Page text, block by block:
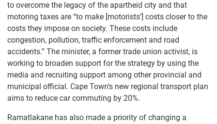
to overcome the legacy of the apartheid city and that
motoring taxes are “to make [motorists’] costs closer to the
costs they impose on society. These costs include
congestion, pollution, traffic enforcement and road
accidents.” The minister, a former trade union activist, is
working to broaden support for the strategy by using the
media and recruiting support among other provincial and
municipal official. Cape Town’s new regional transport plan
aims to reduce car commuting by 20%.
Ramatlakane has also made a priority of changing a